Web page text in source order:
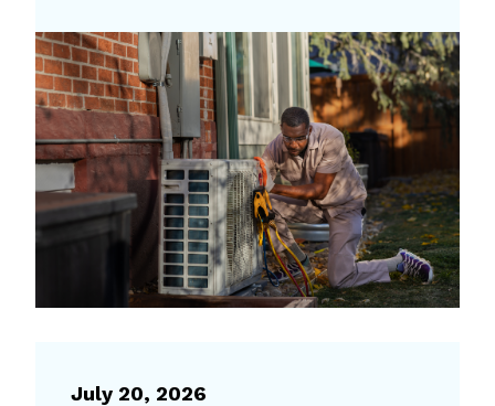
Colorado
launches
heat
pump
rebate
July 20, 2026